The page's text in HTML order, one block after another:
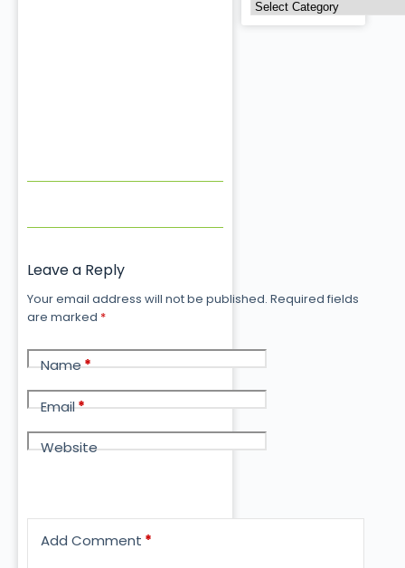
Leave a Reply
Your email address will not be published. Required fields
are marked *
Name*
Email*
Website
Add Comment *